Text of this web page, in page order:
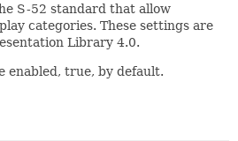
S-52 standard that allow
categories. These settings are
Library 4.0.
enabled, true, by default.